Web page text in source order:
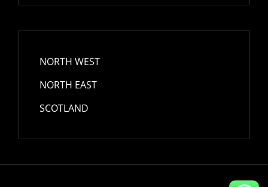
NORTH WEST
NORTH EAST
SCOTLAND